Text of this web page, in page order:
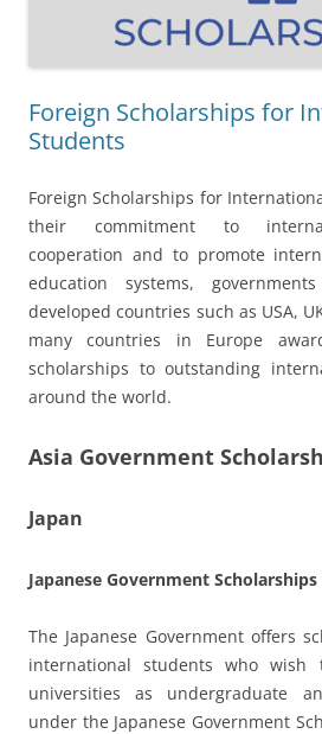
Foreign Scholarships for
Students
Foreign Scholarships for
their commitment to
cooperation and to promote
education systems, governments
developed countries such as USA,
many countries in Europe
scholarships to outstanding
around the world.
Asia Government
Japan
Japanese Government Scholarships
The Japanese Government offers
international students who wish
universities as undergraduate
under the Japanese Government